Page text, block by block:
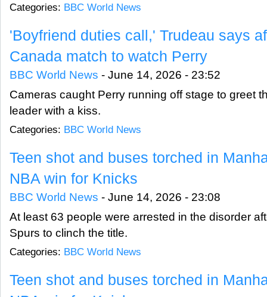
Categories: BBC World News
'Boyfriend duties call,' Trudeau says
Canada match to watch Perry
BBC World News - June 14, 2026 - 23:52
Cameras caught Perry running off stage to greet
leader with a kiss.
Categories: BBC World News
Teen shot and buses torched in
NBA win for Knicks
BBC World News - June 14, 2026 - 23:08
At least 63 people were arrested in the disorder
Spurs to clinch the title.
Categories: BBC World News
Teen shot and buses torched in